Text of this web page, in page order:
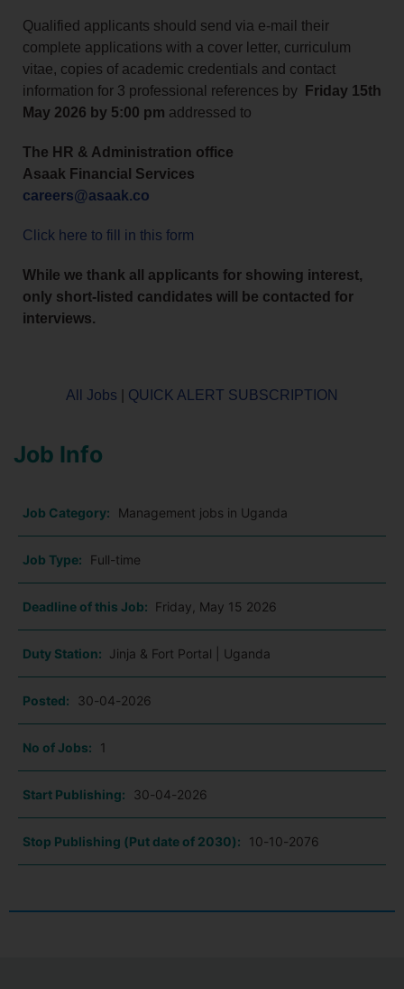
Qualified applicants should send via e-mail their
complete applications with a cover letter, curriculum
vitae, copies of academic credentials and contact
information for 3 professional references by Friday 15th
May 2026 by 5:00 pm addressed to
The HR & Administration office
Asaak Financial Services
careers@asaak.co
Click here to fill in this form
While we thank all applicants for showing interest,
only short-listed candidates will be contacted for
interviews.
All Jobs QUICK ALERT SUBSCRIPTION
Job Info
Job Category: Management jobs in Uganda
Job Type: Full-time
Deadline of this Job: Friday, May 15 2026
Duty Station: Jinja & Fort Portal | Uganda
Posted: 30-04-2026
No of Jobs: 1
Start Publishing: 30-04-2026
Stop Publishing (Put date of 2030): 10-10-2076